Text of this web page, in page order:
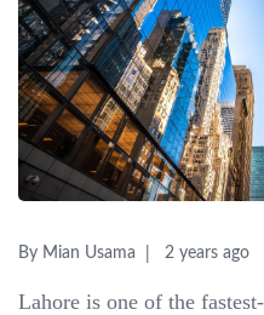
By Mian Usama 2 years ago
Lahore is one of the